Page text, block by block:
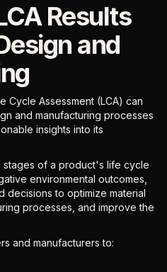
Results
and
Cycle Assessment (LCA) can
and manufacturing processes
insights into its
of a product's life cycle
environmental outcomes,
decisions to optimize material
processes, and improve the
and manufacturers to: